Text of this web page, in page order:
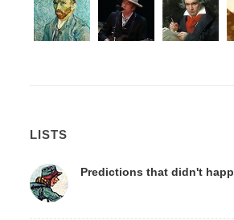
LISTS
Predictions that didn't